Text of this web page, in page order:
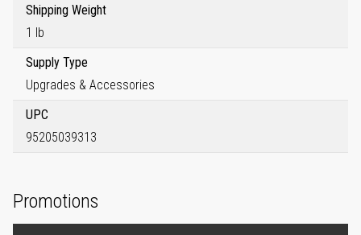
Shipping Weight
1 lb
Supply Type
Upgrades & Accessories
UPC
95205039313
Promotions